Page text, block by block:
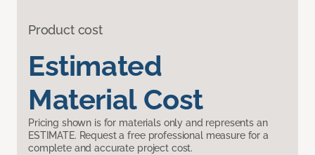
Product cost
Estimated
Material Cost
Pricing shown is for materials only and represents an
ESTIMATE. Request a free professional measure for a
complete and accurate project cost.